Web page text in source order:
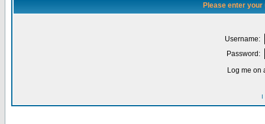
Please enter
Username:
Password:
Log me on
I